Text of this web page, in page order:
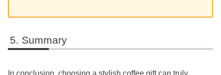
Summary
In conclusion, choosing a stylish coffee gift can truly